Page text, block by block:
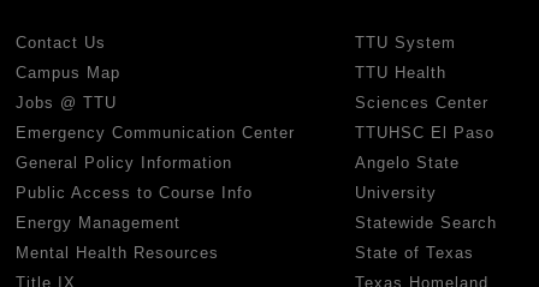
Contact Us
Campus Map
Jobs @ TTU
Emergency Communication Center
General Policy Information
Public Access to Course Info
Energy Management
Mental Health Resources
Title IX
TTU System
TTU Health
Sciences Center
TTUHSC El Paso
Angelo State
University
Statewide Search
State of Texas
Texas Homeland